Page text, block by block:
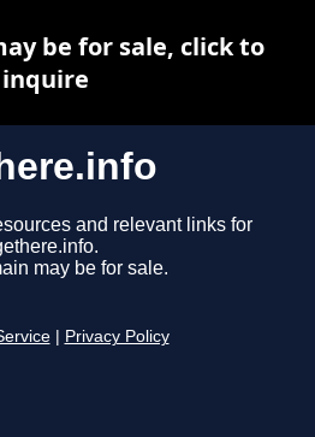
and relevant links for
may be for sale.
Privacy Policy
be for sale, click to
inquire